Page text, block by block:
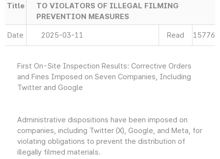
Title
TO VIOLATORS OF ILLEGAL FILMING
PREVENTION MEASURES
Date 2025-03-11 Read 15776
First On-Site Inspection Results: Corrective Orders
and Fines Imposed on Seven Companies, Including
Twitter and Google
Administrative dispositions have been imposed on
companies, including Twitter (X), Google, and Meta, for
violating obligations to prevent the distribution of
illegally filmed materials.